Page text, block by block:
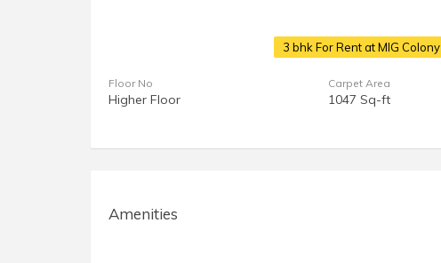
3 bhk For Rent at MIG Colony
Floor No
Higher Floor
Carpet Area
1047 Sq-ft
Amenities